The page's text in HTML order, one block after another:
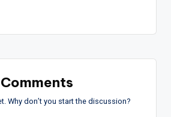
Comments
Why don’t you start the discussion?